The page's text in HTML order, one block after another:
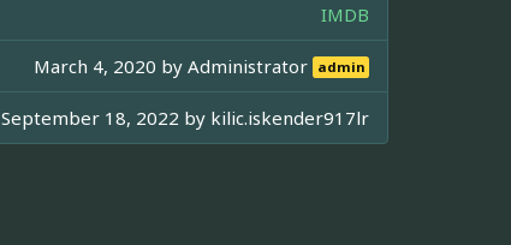
IMDB
March 4, 2020 byAdministrator admin
September 18, 2022 by kilic.iskender917lr